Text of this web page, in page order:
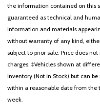
the information contained on this
guaranteed as technical and
information and materials
without warranty of any kind,
subject to prior sale. Price does
charges. ‡Vehicles shown at
inventory (Not in Stock) but can
within a reasonable date from the
week.